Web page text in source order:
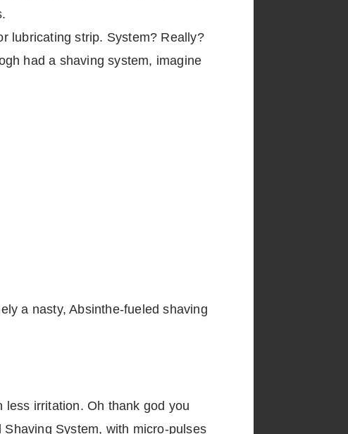
lubricating strip. System? Really?
had a shaving system, imagine
a nasty, Absinthe-fueled shaving
irritation. Oh thank god you
System, with micro-pulses